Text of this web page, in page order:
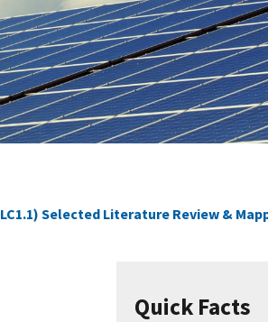
Selected Literature Review &
Quick Facts